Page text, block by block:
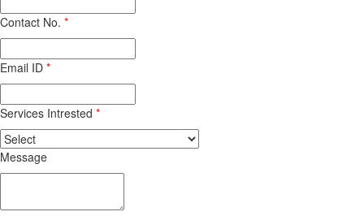
Contact No. *
Email ID *
Services Intrested *
Message